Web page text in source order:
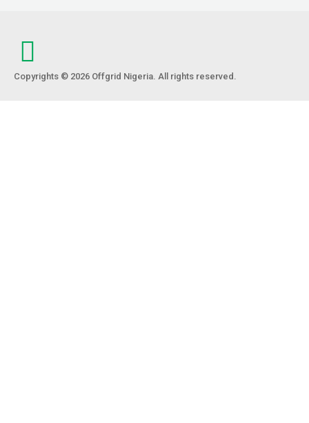
Copyrights © 2026 Offgrid Nigeria. All rights reserved.